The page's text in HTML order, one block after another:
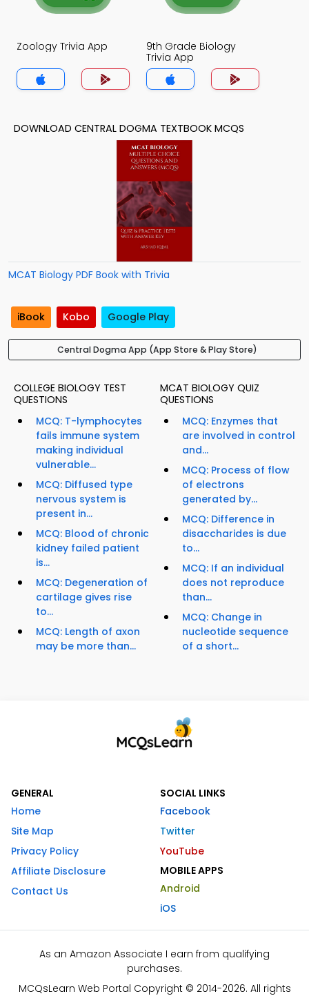
Zoology Trivia App
9th Grade Biology
Trivia App
DOWNLOAD CENTRAL DOGMA TEXTBOOK MCQS
MCAT Biology PDF Book with Trivia
iBook Kobo Google Play
Central Dogma App (App Store & Play Store)
COLLEGE BIOLOGY TEST
QUESTIONS
MCQ: T-lymphocytes
fails immune system
making individual
vulnerable...
MCQ: Diffused type
nervous system is
present in...
MCQ: Blood of chronic
kidney failed patient
is...
MCQ: Degeneration of
cartilage gives rise
to...
MCQ: Length of axon
may be more than...
MCAT BIOLOGY QUIZ
QUESTIONS
MCQ: Enzymes that
are involved in control
and...
MCQ: Process of flow
of electrons
generated by...
MCQ: Difference in
disaccharides is due
to...
MCQ: If an individual
does not reproduce
than...
MCQ: Change in
nucleotide sequence
of a short...
GENERAL
Home
Site Map
Privacy Policy
Affiliate Disclosure
Contact Us
SOCIAL LINKS
Facebook
Twitter
YouTube
MOBILE APPS
Android
iOS
As an Amazon Associate I earn from qualifying
purchases.
MCQsLearn Web Portal Copyright © 2014-2026. All rights